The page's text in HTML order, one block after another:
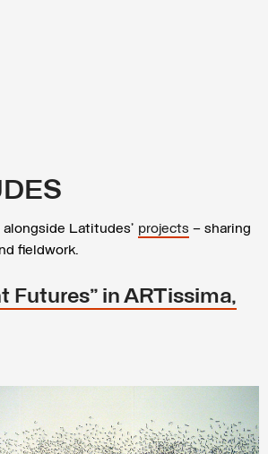
Latitudes’ projects – sharing
fieldwork.
Futures" in ARTissima,